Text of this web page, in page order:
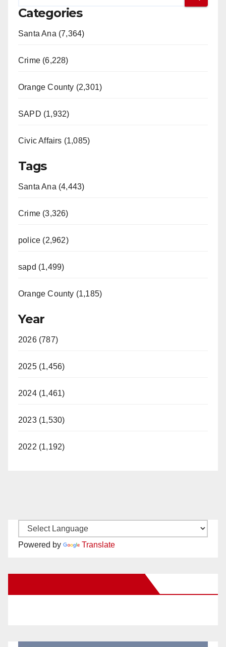
Categories
Santa Ana (7,364)
Crime (6,228)
Orange County (2,301)
SAPD (1,932)
Civic Affairs (1,085)
Tags
Santa Ana (4,443)
Crime (3,326)
police (2,962)
sapd (1,499)
Orange County (1,185)
Year
2026 (787)
2025 (1,456)
2024 (1,461)
2023 (1,530)
2022 (1,192)
Powered by Translate